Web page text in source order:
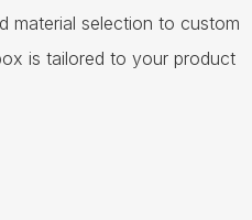
material selection to custom
is tailored to your product